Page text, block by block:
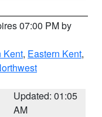
07:00 PM by
Kent, Eastern Kent,
Updated: 01:05
AM